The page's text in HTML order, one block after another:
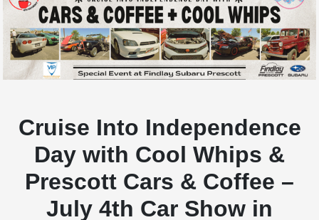
Cruise Into Independence
Day with Cool Whips &
Prescott Cars & Coffee –
July 4th Car Show in